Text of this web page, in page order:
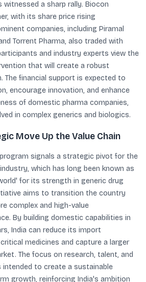
a sharp rally. Biocon
with its share price rising
companies, including Piramal
Torrent Pharma, also traded with
and industry experts view the
that will create a robust
financial support is expected to
encourage innovation, and enhance
of domestic pharma companies,
in complex generics and biologics.
Move Up the Value Chain
signals a strategic pivot for the
which has long been known as
for its strength in generic drug
aims to transition the country
complex and high-value
By building domestic capabilities in
India can reduce its import
medicines and capture a larger
The focus on research, talent, and
to create a sustainable
growth, reinforcing India's ambition